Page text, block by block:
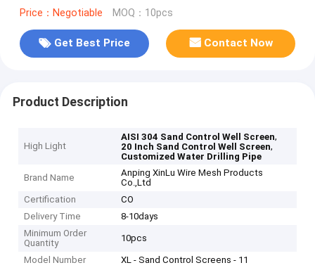
Price：Negotiable MOQ：10pcs
Get Best Price Contact Now
Product Description
High Light
AISI 304 Sand Control Well Screen,
20 Inch Sand Control Well Screen,
Customized Water Drilling Pipe
Brand Name
Anping XinLu Wire Mesh Products
Co.,Ltd
Certification
CO
Delivery Time
8-10days
Minimum Order
Quantity
10pcs
Model Number XL - Sand Control Screens - 11